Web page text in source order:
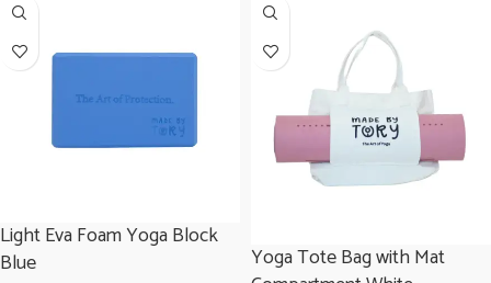
Light Eva Foam Yoga Block
Blue
Yoga Tote Bag with Mat